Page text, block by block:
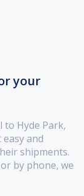
your
to Hyde Park,
and
shipments.
by phone, we